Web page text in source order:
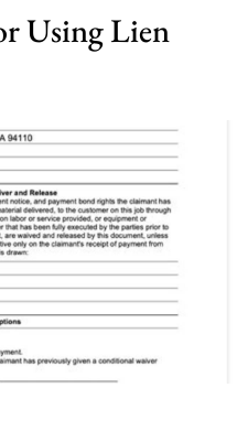
Using Lien